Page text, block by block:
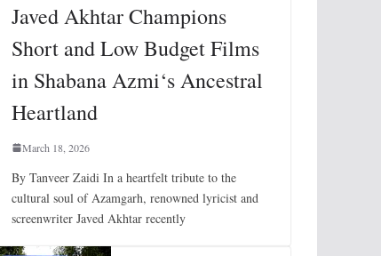
Javed Akhtar Champions
Short and Low Budget Films
in Shabana Azmi‘s Ancestral
Heartland
March 18, 2026
By Tanveer Zaidi In a heartfelt tribute to the
cultural soul of Azamgarh, renowned lyricist and
screenwriter Javed Akhtar recently